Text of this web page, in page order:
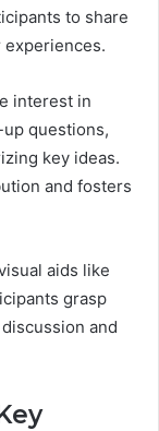
to share
interest in
questions,
key ideas.
and fosters
aids like
grasp
and